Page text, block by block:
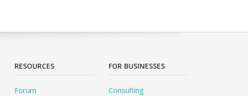
RESOURCES
Forum
FOR BUSINESSES
Consulting